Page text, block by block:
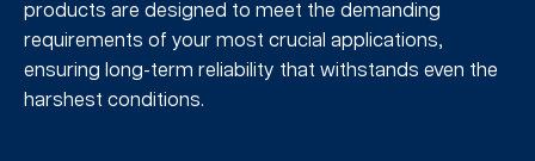
products are designed to meet the demanding
requirements of your most crucial applications,
ensuring long-term reliability that withstands even the
harshest conditions.